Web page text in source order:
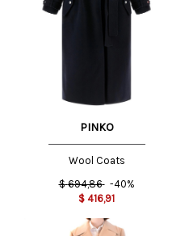
PINKO
Wool Coats
$ 694,86 -40%
$ 416,91